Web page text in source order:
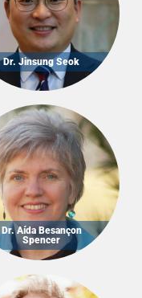
Dr. Aída Besançon
Spencer
Dr. Jinsung Seok